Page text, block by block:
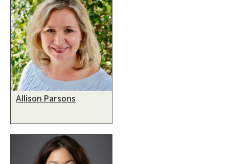
Allison Parsons